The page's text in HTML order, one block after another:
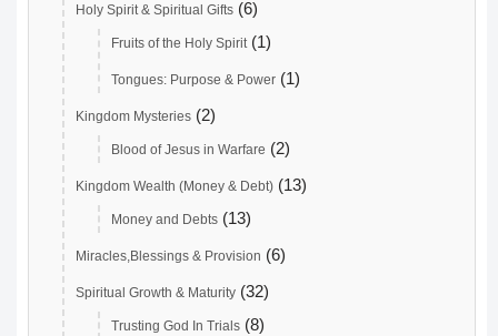
Holy Spirit & Spiritual Gifts (6)
Fruits of the Holy Spirit (1)
Tongues: Purpose & Power (1)
Kingdom Mysteries (2)
Blood of Jesus in Warfare (2)
Kingdom Wealth (Money & Debt) (13)
Money and Debts (13)
Miracles,Blessings & Provision (6)
Spiritual Growth & Maturity (32)
Trusting God In Trials (8)